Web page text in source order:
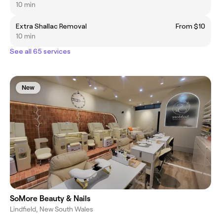
10 min
Extra Shallac Removal
From $10
10 min
See all 65 services
New
SoMore Beauty & Nails
Lindfield, New South Wales